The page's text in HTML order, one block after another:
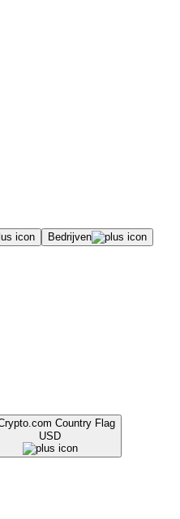
Bedrijven
USD